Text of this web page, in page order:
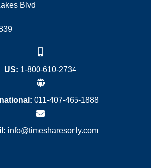
Blvd
US: 1-800-610-2734
011-407-465-1888
info@timesharesonly.com